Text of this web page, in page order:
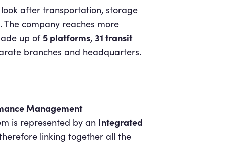
after transportation, storage
company reaches more
up of5 platforms, 31 transit
branches and headquarters.
Management
is represented by an Integrated
linking together all the